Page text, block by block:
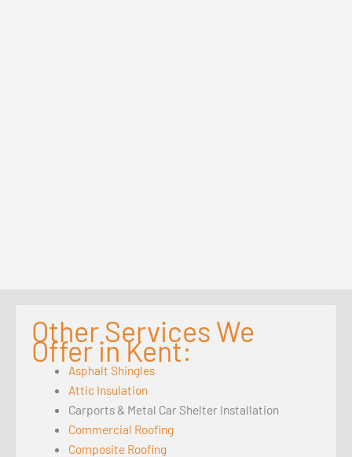
Other Services We
Offer in Kent:
Asphalt Shingles
Attic Insulation
Carports & Metal Car Shelter Installation
Commercial Roofing
Composite Roofing